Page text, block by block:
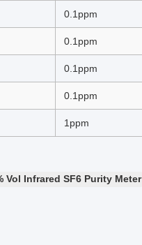
0.1ppm
0.1ppm
0.1ppm
0.1ppm
1ppm
Vol Infrared SF6 Purity Meter